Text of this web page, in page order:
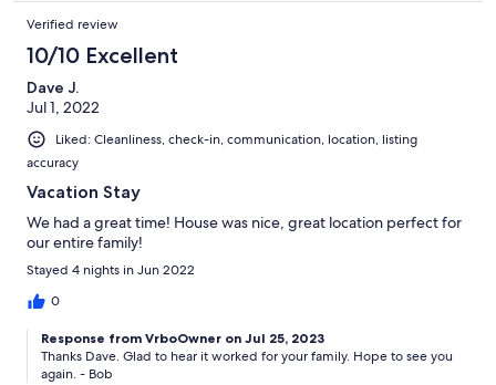
Verified review
10/10 Excellent
Dave J.
Jul 1, 2022
Liked: Cleanliness, check-in, communication, location, listing
accuracy
Vacation Stay
We had a great time! House was nice, great location perfect for
our entire family!
Stayed 4 nights in Jun 2022
0
Response from VrboOwner on Jul 25, 2023
Thanks Dave. Glad to hear it worked for your family. Hope to see you
again. - Bob